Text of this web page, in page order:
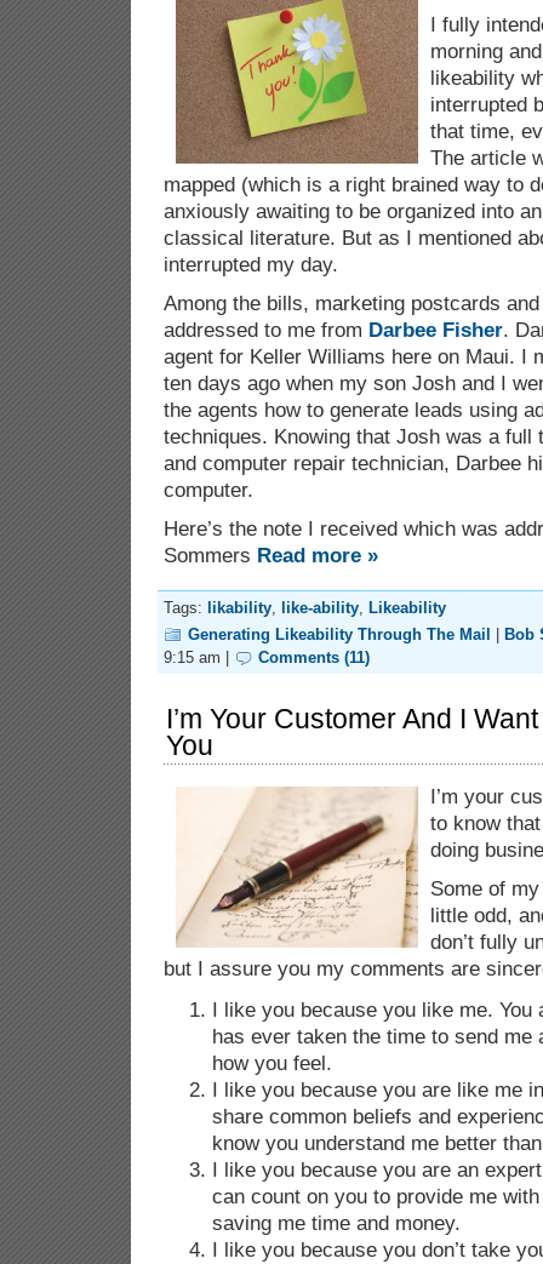
I fully
morning
likeability
interrupted
that time,
The article
mapped (which is a right brained way to
anxiously awaiting to be organized into
classical literature. But as I mentioned
interrupted my day.
Among the bills, marketing postcards
addressed to me from Darbee Fisher.
agent for Keller Williams here on Maui. I
ten days ago when my son Josh and I
the agents how to generate leads using
techniques. Knowing that Josh was a full
and computer repair technician, Darbee
computer.
Here’s the note I received which was
Sommers Read more »
Tags: likability, like-ability, Likeability
Generating Likeability Through The Mail
Bob
9:15 am |
Comments (11)
I’m Your Customer And I
You
I’m your
to know
doing
Some of
little odd,
don’t fully
but I assure you my comments are
I like you because you like me.
has ever taken the time to send me
how you feel.
I like you because you are like me
share common beliefs and
know you understand me better
I like you because you are an
can count on you to provide me
saving me time and money.
I like you because you don’t take